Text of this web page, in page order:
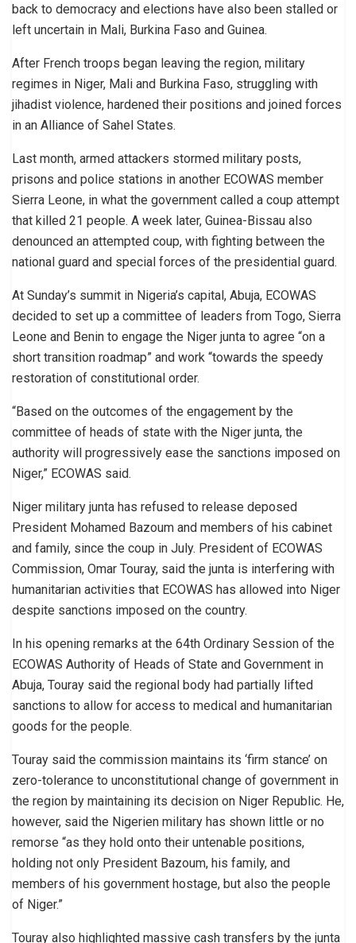
back to democracy and elections have also been stalled or
left uncertain in Mali, Burkina Faso and Guinea.
After French troops began leaving the region, military
regimes in Niger, Mali and Burkina Faso, struggling with
jihadist violence, hardened their positions and joined forces
in an Alliance of Sahel States.
Last month, armed attackers stormed military posts,
prisons and police stations in another ECOWAS member
Sierra Leone, in what the government called a coup attempt
that killed 21 people. A week later, Guinea-Bissau also
denounced an attempted coup, with fighting between the
national guard and special forces of the presidential guard.
At Sunday’s summit in Nigeria’s capital, Abuja, ECOWAS
decided to set up a committee of leaders from Togo, Sierra
Leone and Benin to engage the Niger junta to agree “on a
short transition roadmap” and work “towards the speedy
restoration of constitutional order.
“Based on the outcomes of the engagement by the
committee of heads of state with the Niger junta, the
authority will progressively ease the sanctions imposed on
Niger,” ECOWAS said.
Niger military junta has refused to release deposed
President Mohamed Bazoum and members of his cabinet
and family, since the coup in July. President of ECOWAS
Commission, Omar Touray, said the junta is interfering with
humanitarian activities that ECOWAS has allowed into Niger
despite sanctions imposed on the country.
In his opening remarks at the 64th Ordinary Session of the
ECOWAS Authority of Heads of State and Government in
Abuja, Touray said the regional body had partially lifted
sanctions to allow for access to medical and humanitarian
goods for the people.
Touray said the commission maintains its ‘firm stance’ on
zero-tolerance to unconstitutional change of government in
the region by maintaining its decision on Niger Republic. He,
however, said the Nigerien military has shown little or no
remorse “as they hold onto their untenable positions,
holding not only President Bazoum, his family, and
members of his government hostage, but also the people
of Niger.”
Touray also highlighted massive cash transfers by the junta